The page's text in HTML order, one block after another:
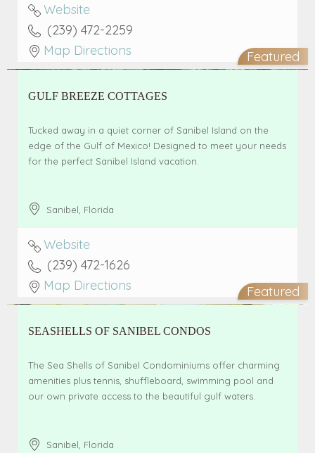
Website
(239) 472-2259
Map Directions
Featured
GULF BREEZE COTTAGES
Tucked away in a quiet corner of Sanibel Island on the
edge of the Gulf of Mexico! Designed to meet your needs
for the perfect Sanibel Island vacation.
Sanibel Florida
Website
(239) 472-1626
Map Directions
Featured
SEASHELLS OF SANIBEL CONDOS
The Sea Shells of Sanibel Condominiums offer charming
amenities plus tennis, shuffleboard, swimming pool and
our own private access to the beautiful gulf waters.
Sanibel, Florida